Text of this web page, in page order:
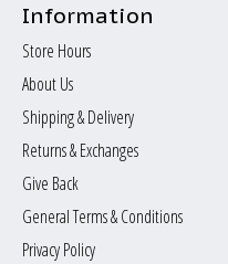
Information
Store Hours
About Us
Shipping & Delivery
Returns & Exchanges
Give Back
General Terms & Conditions
Privacy Policy